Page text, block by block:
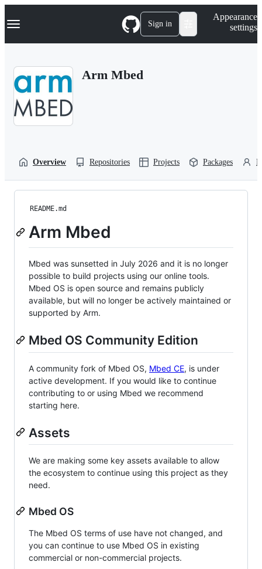
k
p
Navigation Menu Sign in
Appearance
settings
Arm Mbed
Overview Repositories Projects Packages
README.md
Arm Mbed
Mbed was sunsetted in July 2026 and it is no longer
possible to build projects using our online tools.
Mbed OS is open source and remains publicly
available, but will no longer be actively maintained or
supported by Arm.
Mbed OS Community Edition
A community fork of Mbed OS, Mbed CE, is under
active development. If you would like to continue
contributing to or using Mbed we recommend
starting here.
Assets
We are making some key assets available to allow
the ecosystem to continue using this project as they
need.
Mbed OS
The Mbed OS terms of use have not changed, and
you can continue to use Mbed OS in existing
commercial or non-commercial projects.